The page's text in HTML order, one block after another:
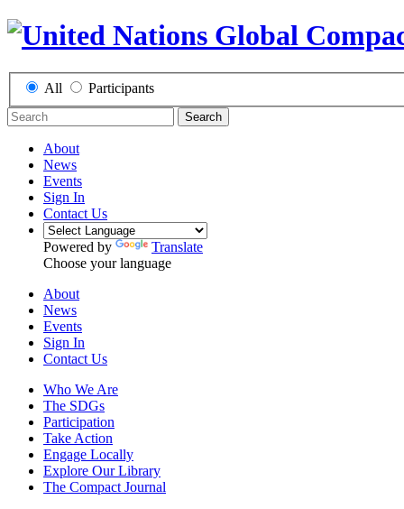
All Participants
Search
About
News
Events
Sign In
Contact Us
Powered by
Translate
Choose your language
About
News
Events
Sign In
Contact Us
Who We Are
The SDGs
Participation
Take Action
Engage Locally
Explore Our Library
The Compact Journal